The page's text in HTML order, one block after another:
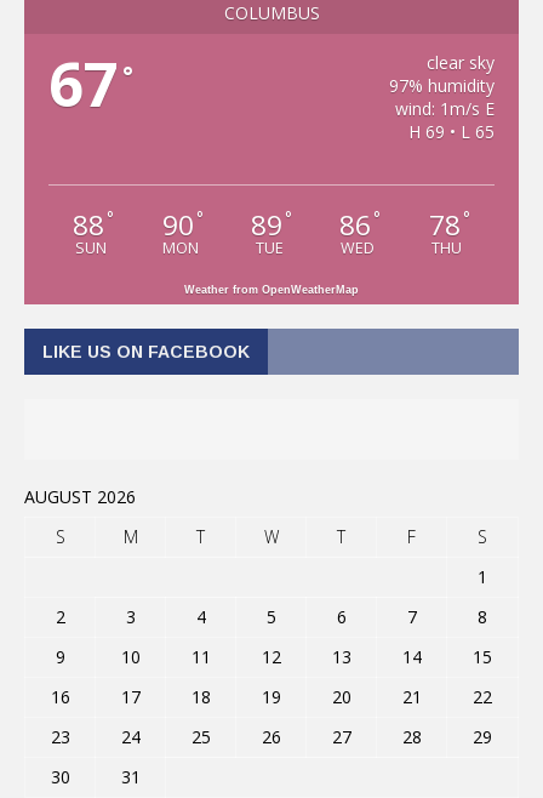
COLUMBUS
67 °
clear sky
97% humidity
wind: 1m/s E
H 69 • L 65
88 °
SUN
90 °
MON
89 °
TUE
86 °
WED
78 °
THU
Weather from OpenWeatherMap
LIKE US ON FACEBOOK
AUGUST 2026
S
M T W T F
S
1
2
3 4 5 6 7
8
9
10 11 12 13 14
15
16
17 18 19 20 21
22
23
24 25 26 27 28
29
30
31